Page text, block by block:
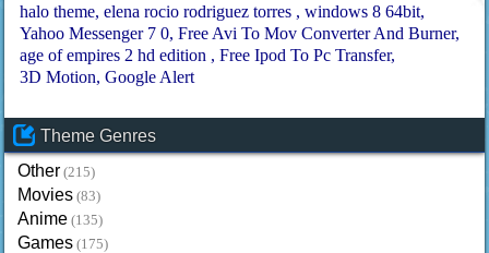
halo theme elena rocio rodriguez torres
windows 8 64bit
Yahoo Messenger 7 0 Free Avi To Mov Converter And Burner
age of empires 2 hd edition
Free Ipod To Pc Transfer
3D Motion Google Alert
Theme Genres
Other (215)
Movies (83)
Anime (135)
Games (175)